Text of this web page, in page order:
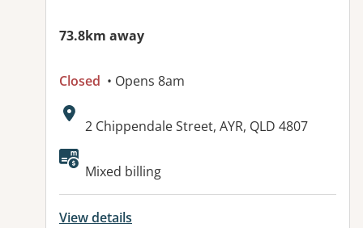
73.8km away
Closed • Opens 8am
Address:
2 Chippendale Street, AYR, QLD 4807
Mixed billing
View details